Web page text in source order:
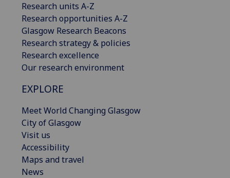
Research units A-Z
Research opportunities A-Z
Glasgow Research Beacons
Research strategy & policies
Research excellence
Our research environment
EXPLORE
Meet World Changing Glasgow
City of Glasgow
Visit us
Accessibility
Maps and travel
News